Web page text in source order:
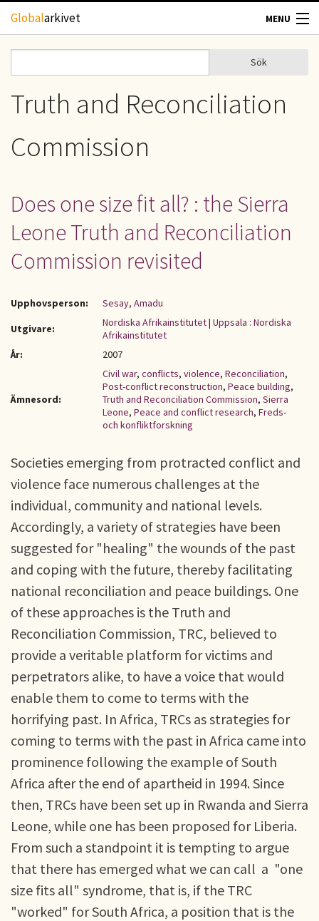
Hoppa till huvudinnehåll
Globalarkivet MENU
TIDSKRIFTER
GEOGRAFI
OM OSS
Sökformulär
Sök
Truth and Reconciliation
Commission
Does one size fit all? : the Sierra
Leone Truth and Reconciliation
Commission revisited
Upphovsperson:
Sesay, Amadu
Utgivare:
Nordiska Afrikainstitutet| Uppsala : Nordiska
Afrikainstitutet
År:
2007
Ämnesord:
Civil war, conflicts, violence, Reconciliation,
Post-conflict reconstruction, Peace building,
Truth and Reconciliation Commission, Sierra
Leone, Peace and conflict research, Freds-
och konfliktforskning
Societies emerging from protracted conflict and
violence face numerous challenges at the
individual, community and national levels.
Accordingly, a variety of strategies have been
suggested for "healing" the wounds of the past
and coping with the future, thereby facilitating
national reconciliation and peace buildings. One
of these approaches is the Truth and
Reconciliation Commission, TRC, believed to
provide a veritable platform for victims and
perpetrators alike, to have a voice that would
enable them to come to terms with the
horrifying past. In Africa, TRCs as strategies for
coming to terms with the past in Africa came into
prominence following the example of South
Africa after the end of apartheid in 1994. Since
then, TRCs have been set up in Rwanda and Sierra
Leone, while one has been proposed for Liberia.
From such a standpoint it is tempting to argue
that there has emerged what we can call a "one
size fits all" syndrome, that is, if the TRC
"worked" for South Africa, a position that is the